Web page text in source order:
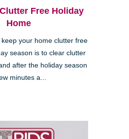
Free Holiday
Home
your home clutter free
season is to clear clutter
after the holiday season
minutes a...